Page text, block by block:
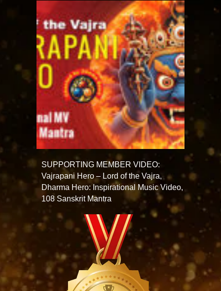
SUPPORTING MEMBER VIDEO:
Vajrapani Hero – Lord of the Vajra,
Dharma Hero: Inspirational Music Video,
108 Sanskrit Mantra